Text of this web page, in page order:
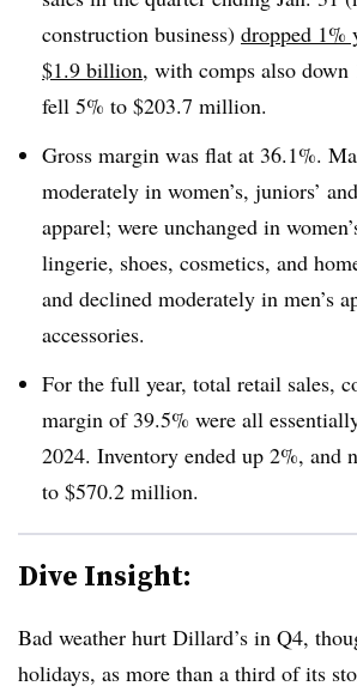
construction business) dropped 1%
$1.9 billion, with comps also
fell 5% to $203.7 million.
Gross margin was flat at 36.1%.
moderately in women’s, juniors’
apparel; were unchanged in
lingerie, shoes, cosmetics, and
and declined moderately in men’s
accessories.
For the full year, total retail sales,
margin of 39.5% were all
2024. Inventory ended up 2%, and
to $570.2 million.
Dive Insight:
Bad weather hurt Dillard’s in Q4,
holidays, as more than a third of its